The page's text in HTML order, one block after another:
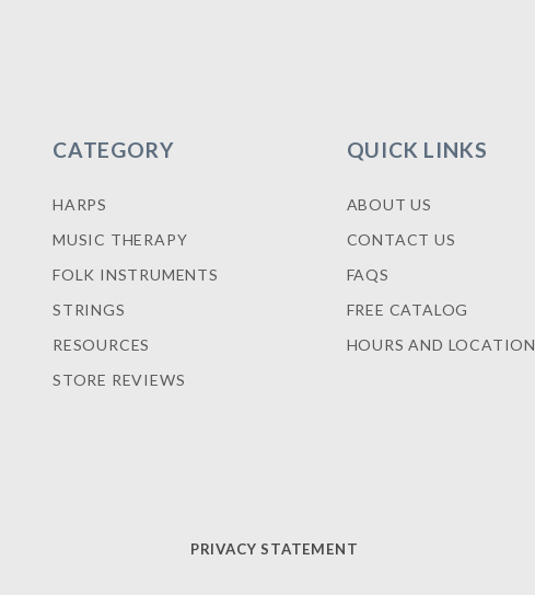
CATEGORY
HARPS
MUSIC THERAPY
FOLK INSTRUMENTS
STRINGS
RESOURCES
STORE REVIEWS
QUICK LINKS
ABOUT US
CONTACT US
FAQS
FREE CATALOG
HOURS AND LOCATION
PRIVACY STATEMENT